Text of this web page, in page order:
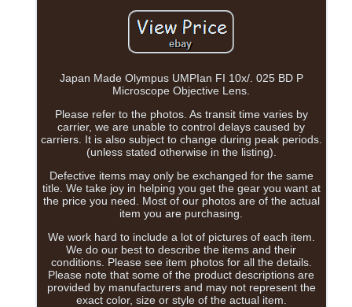
Japan Made Olympus UMPIan FI 10x/. 025 BD P
Microscope Objective Lens.
Please refer to the photos. As transit time varies by
carrier, we are unable to control delays caused by
carriers. It is also subject to change during peak periods.
(unless stated otherwise in the listing).
Defective items may only be exchanged for the same
title. We take joy in helping you get the gear you want at
the price you need. Most of our photos are of the actual
item you are purchasing.
We work hard to include a lot of pictures of each item.
We do our best to describe the items and their
conditions. Please see item photos for all the details.
Please note that some of the product descriptions are
provided by manufacturers and may not represent the
exact color, size or style of the actual item.